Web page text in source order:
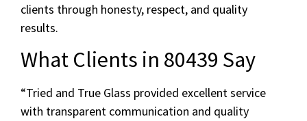
clients through honesty, respect, and quality
results.
What Clients in 80439 Say
“Tried and True Glass provided excellent service
with transparent communication and quality